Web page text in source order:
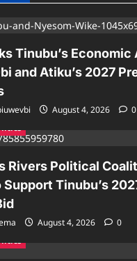
Tinubu’s Economic
and Atiku’s 2027
August 4, 2026
0
Rivers Political
Tinubu’s
August 4, 2026
0